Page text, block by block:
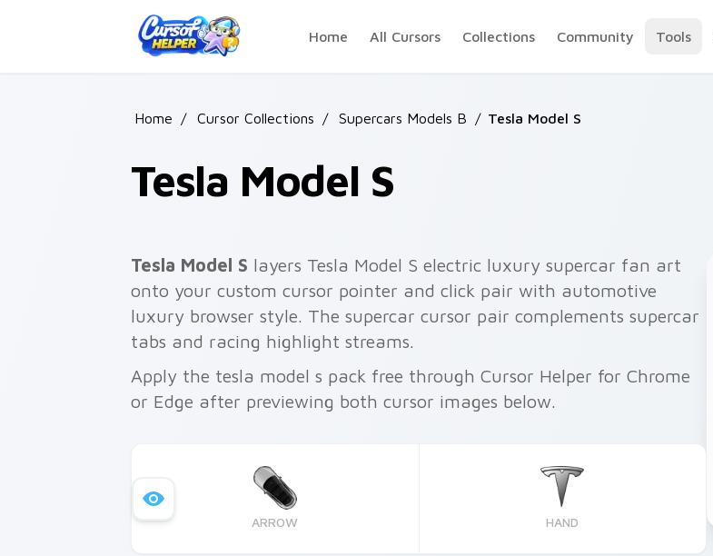
Home
All Cursors Collections Community Tools
Home / Cursor Collections / Supercars Models B / Tesla Model S
Tesla Model S
Tesla Model S layers Tesla Model S electric luxury supercar fan art
onto your custom cursor pointer and click pair with automotive
luxury browser style. The supercar cursor pair complements supercar
tabs and racing highlight streams.
Apply the tesla model s pack free through Cursor Helper for Chrome
or Edge after previewing both cursor images below.
ARROW HAND